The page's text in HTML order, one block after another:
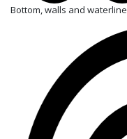
Bottom, walls and waterline